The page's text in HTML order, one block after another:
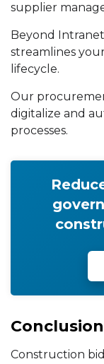
supplier
Beyond
streamlines
lifecycle.
Our
digitalize and
processes.
Conclusion
Construction